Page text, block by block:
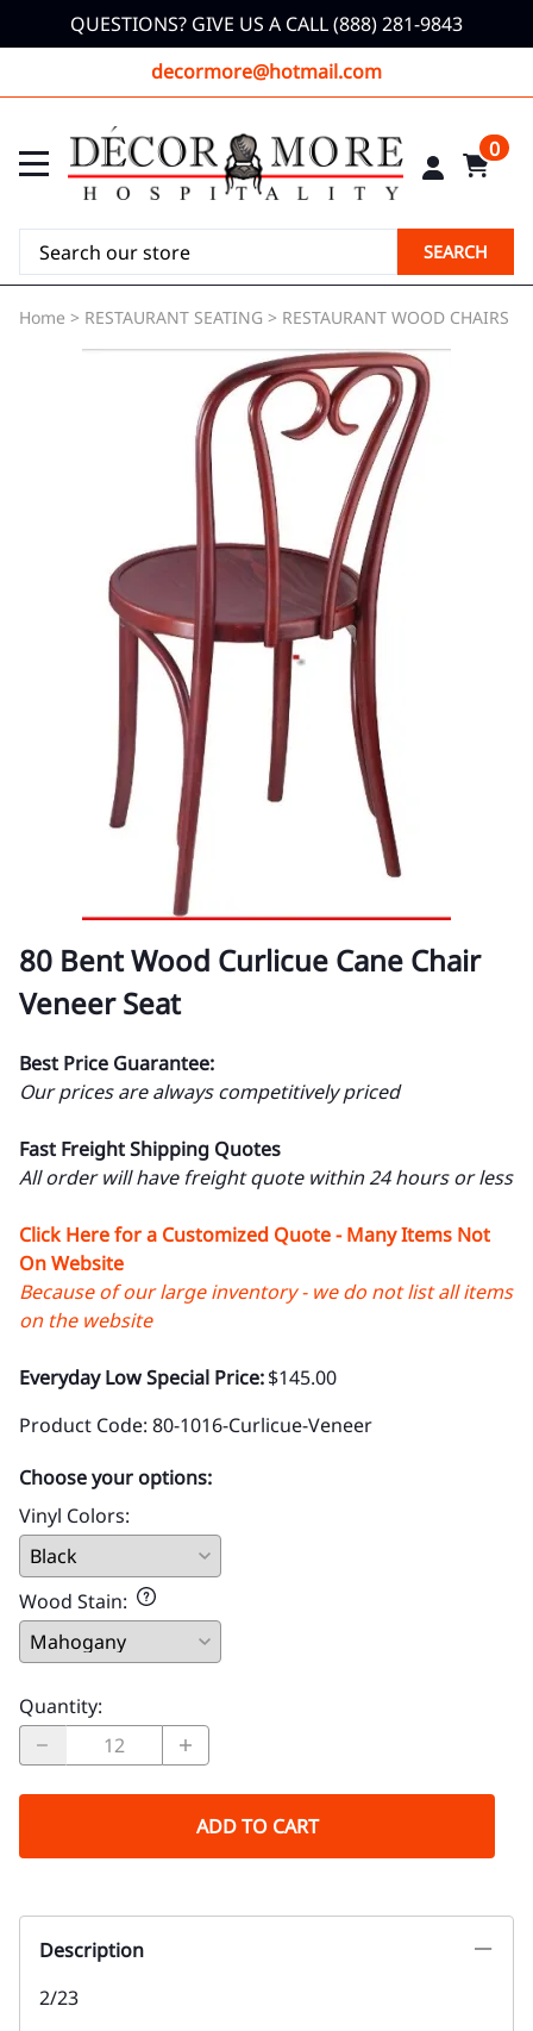
QUESTIONS? GIVE US A CALL (888) 281-9843
decormore@hotmail.com
0
SEARCH
Home > RESTAURANT SEATING > RESTAURANT WOOD CHAIRS
80 Bent Wood Curlicue Cane Chair
Veneer Seat
Best Price Guarantee:
Our prices are always competitively priced
Fast Freight Shipping Quotes
All order will have freight quote within 24 hours or less
Click Here for a Customized Quote - Many Items Not
On Website
Because of our large inventory - we do not list all items
on the website
Everyday Low Special Price:$145.00
Product Code: 80-1016-Curlicue-Veneer
Choose your options:
Vinyl Colors:
Wood Stain:
Quantity:
ADD TO CART
Description
2/23